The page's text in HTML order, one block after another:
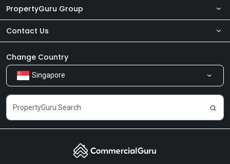
PropertyGuru Group
About Us
Our Products
Careers
Contact Us
Newsroom
Share Feedback
Change Country
Singapore